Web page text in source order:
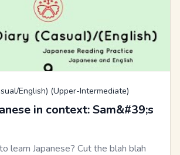
English) (Upper-Intermediate)
in context: Sam&#39;s
learn Japanese? Cut the blah blah